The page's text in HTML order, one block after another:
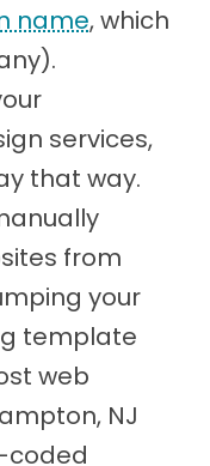
name, which
services,
that way.
from
your
template
web
NJ
coded